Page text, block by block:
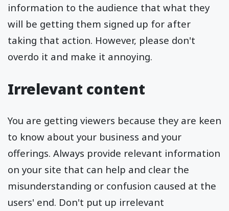
information to the audience that what they
will be getting them signed up for after
taking that action. However, please don't
overdo it and make it annoying.
Irrelevant content
You are getting viewers because they are keen
to know about your business and your
offerings. Always provide relevant information
on your site that can help and clear the
misunderstanding or confusion caused at the
users' end. Don't put up irrelevant